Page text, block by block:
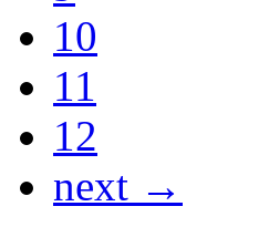
10
11
12
next →